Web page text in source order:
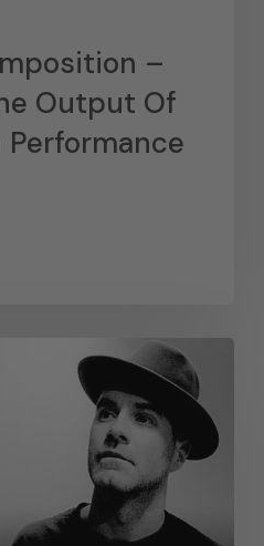
–
Output Of
Performance